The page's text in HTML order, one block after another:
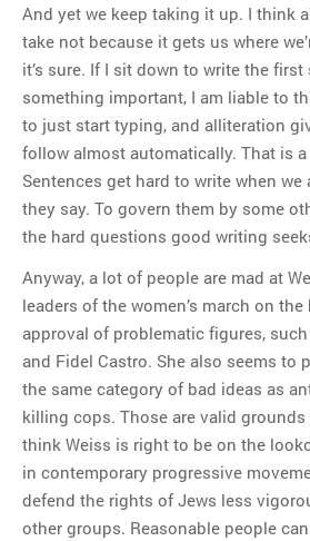
And yet we keep taking it up. I think
take not because it gets us where
it’s sure. If I sit down to write the
something important, I am liable to
to just start typing, and alliteration
follow almost automatically. That is
Sentences get hard to write when we
they say. To govern them by some
the hard questions good writing
Anyway, a lot of people are mad at
leaders of the women’s march on
approval of problematic figures,
and Fidel Castro. She also seems to
the same category of bad ideas as
killing cops. Those are valid
think Weiss is right to be on the
in contemporary progressive
defend the rights of Jews less
other groups. Reasonable people